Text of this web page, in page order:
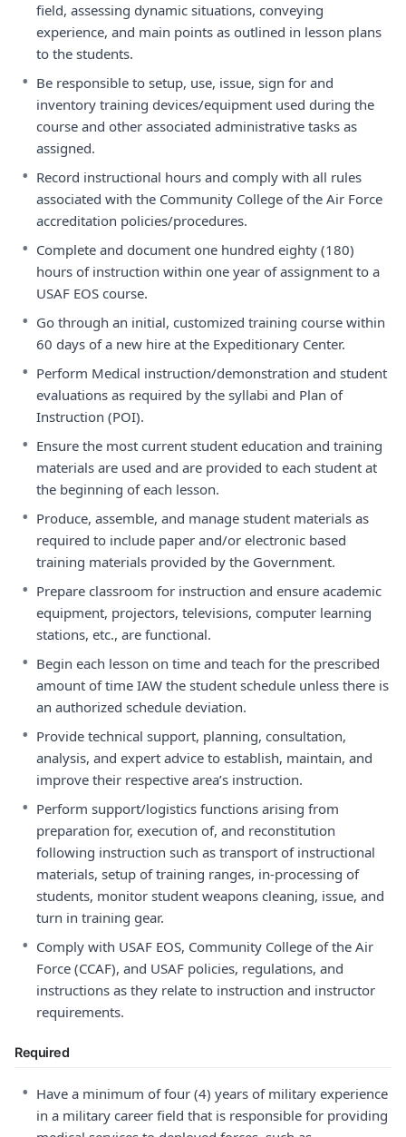
field, assessing dynamic situations, conveying
experience, and main points as outlined in lesson plans
to the students.
• Be responsible to setup, use, issue, sign for and
inventory training devices/equipment used during the
course and other associated administrative tasks as
assigned.
• Record instructional hours and comply with all rules
associated with the Community College of the Air Force
accreditation policies/procedures.
• Complete and document one hundred eighty (180)
hours of instruction within one year of assignment to a
USAF EOS course.
• Go through an initial, customized training course within
60 days of a new hire at the Expeditionary Center.
• Perform Medical instruction/demonstration and student
evaluations as required by the syllabi and Plan of
Instruction (POI).
• Ensure the most current student education and training
materials are used and are provided to each student at
the beginning of each lesson.
• Produce, assemble, and manage student materials as
required to include paper and/or electronic based
training materials provided by the Government.
• Prepare classroom for instruction and ensure academic
equipment, projectors, televisions, computer learning
stations, etc., are functional.
• Begin each lesson on time and teach for the prescribed
amount of time IAW the student schedule unless there is
an authorized schedule deviation.
• Provide technical support, planning, consultation,
analysis, and expert advice to establish, maintain, and
improve their respective area’s instruction.
• Perform support/logistics functions arising from
preparation for, execution of, and reconstitution
following instruction such as transport of instructional
materials, setup of training ranges, in-processing of
students, monitor student weapons cleaning, issue, and
turn in training gear.
• Comply with USAF EOS, Community College of the Air
Force (CCAF), and USAF policies, regulations, and
instructions as they relate to instruction and instructor
requirements.
Required
• Have a minimum of four (4) years of military experience
in a military career field that is responsible for providing